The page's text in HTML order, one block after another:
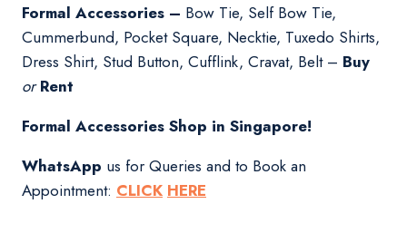
Formal Accessories – Bow Tie, Self Bow Tie,
Cummerbund, Pocket Square, Necktie, Tuxedo Shirts,
Dress Shirt, Stud Button, Cufflink, Cravat, Belt – Buy
orRent
Formal Accessories Shop in Singapore!
WhatsApp us for Queries and to Book an
Appointment: CLICK HERE